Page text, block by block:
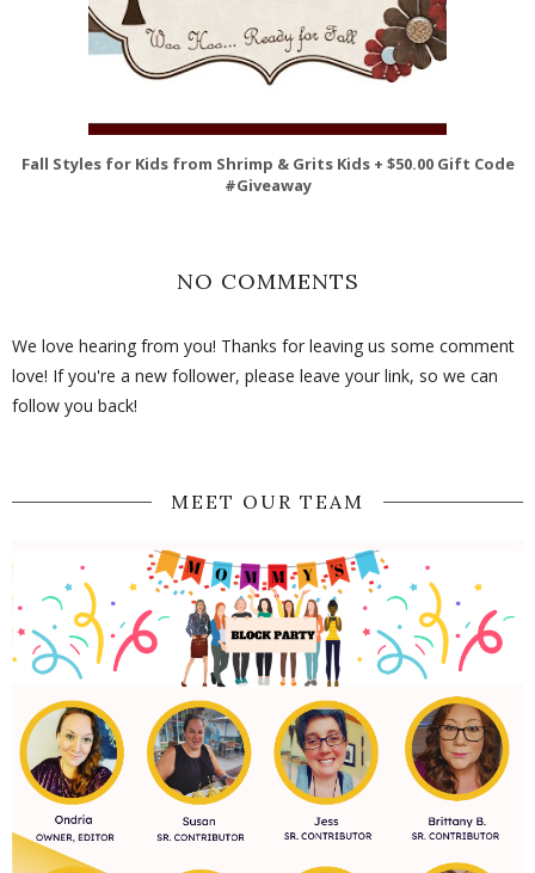
Fall Styles for Kids from Shrimp & Grits Kids + $50.00 Gift Code
#Giveaway
NO COMMENTS
We love hearing from you! Thanks for leaving us some comment
love! If you're a new follower, please leave your link, so we can
follow you back!
MEET OUR TEAM